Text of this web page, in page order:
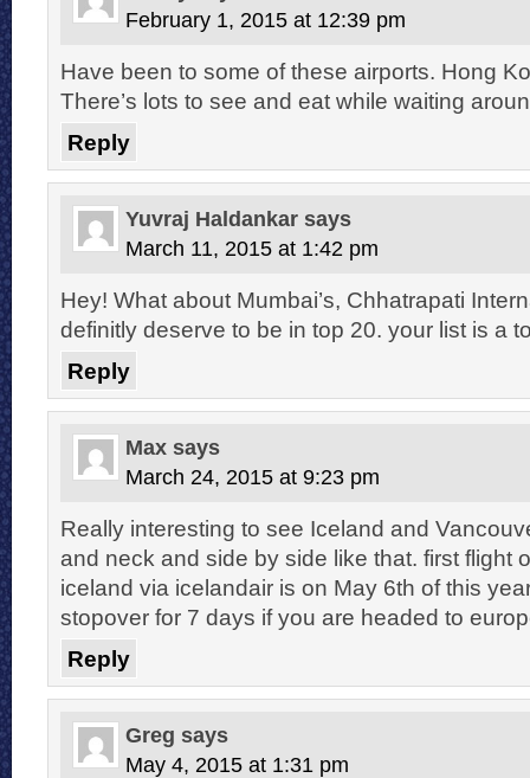
February 1, 2015 at 12:39 pm
Have been to some of these airports. Hong
There’s lots to see and eat while waiting
Reply
Yuvraj Haldankar says
March 11, 2015 at 1:42 pm
Hey! What about Mumbai’s, Chhatrapati
definitly deserve to be in top 20. your list is a
Reply
Max says
March 24, 2015 at 9:23 pm
Really interesting to see Iceland and
and neck and side by side like that. first flight
iceland via icelandair is on May 6th of this
stopover for 7 days if you are headed to
Reply
Greg says
May 4, 2015 at 1:31 pm